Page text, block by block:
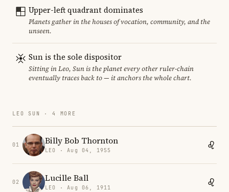
Upper-left quadrant dominates
Planets gather in the houses of vocation, community, and the
unseen.
Sun is the sole dispositor
Sitting in Leo, Sun is the planet every other ruler-chain
eventually traces back to — it anchors the whole chart.
LEO SUN · 4 MORE
01 Billy Bob Thornton
LEO · Aug 04, 1955
02 Lucille Ball
LEO · Aug 06, 1911